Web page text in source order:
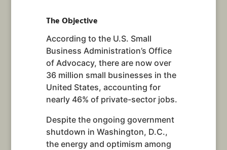
The Objective
According to the U.S. Small
Business Administration’s Office
of Advocacy, there are now over
36 million small businesses in the
United States, accounting for
nearly 46% of private-sector jobs.
Despite the ongoing government
shutdown in Washington, D.C.,
the energy and optimism among